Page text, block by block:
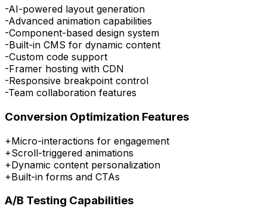
-AI-powered layout generation
-Advanced animation capabilities
-Component-based design system
-Built-in CMS for dynamic content
-Custom code support
-Framer hosting with CDN
-Responsive breakpoint control
-Team collaboration features
Conversion Optimization Features
+Micro-interactions for engagement
+Scroll-triggered animations
+Dynamic content personalization
+Built-in forms and CTAs
A/B Testing Capabilities